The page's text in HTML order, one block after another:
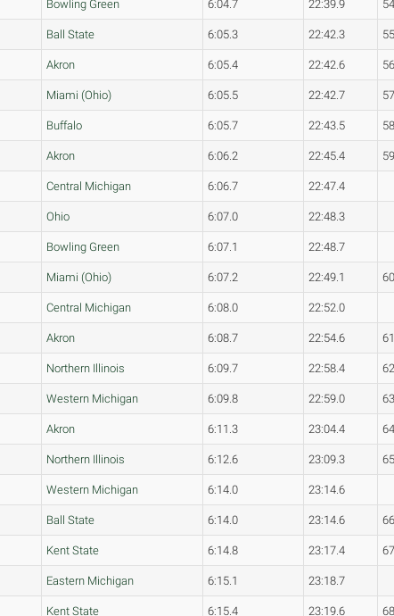
Bowling Green 6:04.7 22:39.9 54
Ball State 6:05.3 22:42.3 55
Akron 6:05.4 22:42.6 56
Miami (Ohio) 6:05.5 22:42.7 57
Buffalo 6:05.7 22:43.5 58
Akron 6:06.2 22:45.4 59
Central Michigan 6:06.7 22:47.4
Ohio 6:07.0 22:48.3
Bowling Green 6:07.1 22:48.7
Miami (Ohio) 6:07.2 22:49.1 60
Central Michigan 6:08.0 22:52.0
Akron 6:08.7 22:54.6 61
Northern Illinois 6:09.7 22:58.4 62
Western Michigan 6:09.8 22:59.0 63
Akron 6:11.3 23:04.4 64
Northern Illinois 6:12.6 23:09.3 65
Western Michigan 6:14.0 23:14.6
Ball State 6:14.0 23:14.6 66
Kent State 6:14.8 23:17.4 67
Eastern Michigan 6:15.1 23:18.7
Kent State 6:15.4 23:19.6 68